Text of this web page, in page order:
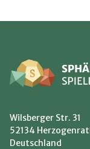
Wilsberger Str. 31
52134
Deutschland